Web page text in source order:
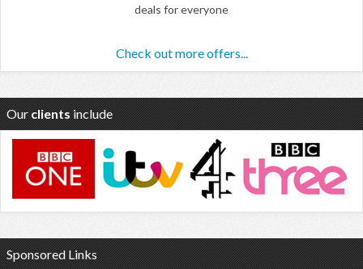
deals for everyone
Check out more offers...
Our clients include
Sponsored Links